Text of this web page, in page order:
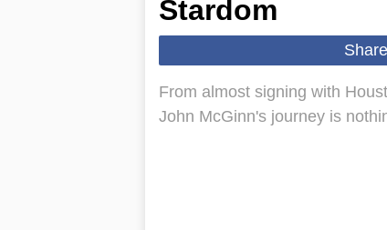
Stardom
From almost signing with
John McGinn's journey is